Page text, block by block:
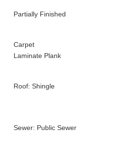
Partially Finished
Carpet
Laminate Plank
Roof: Shingle
Sewer: Public Sewer